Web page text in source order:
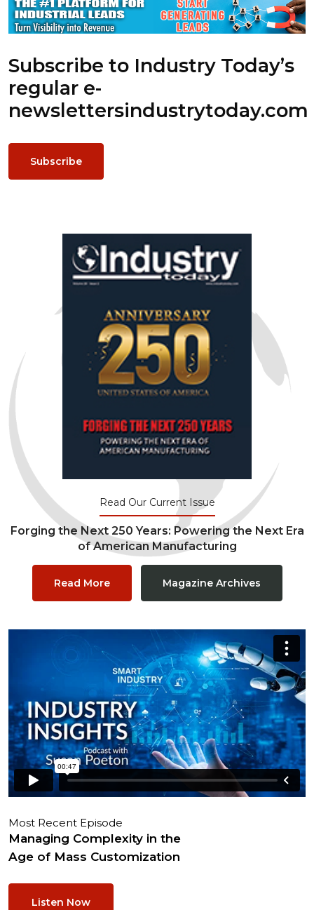
Subscribe to Industry Today’s
regular e-
newslettersindustrytoday.com
Subscribe
Read Our Current Issue
Forging the Next 250 Years: Powering the Next Era
of American Manufacturing
Read More Magazine Archives
Most Recent Episode
Managing Complexity in the
Age of Mass Customization
Listen Now